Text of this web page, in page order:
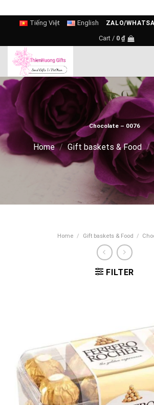
content
Tiếng Việt English ZALO/
Cart / 0 ₫
Chocolate – 0076
Home / Gift baskets & Food /
Home / Gift baskets & Food /
FILTER